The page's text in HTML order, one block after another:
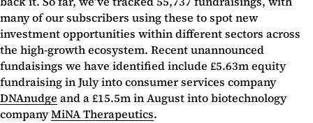
many of our subscribers using these to spot new
investment opportunities within different sectors across
the high-growth ecosystem. Recent unannounced
fundaisings we have identified include £5.63m equity
fundraising in July into consumer services company
DNAnudge and a £15.5m in August into biotechnology
companyMiNA Therapeutics.